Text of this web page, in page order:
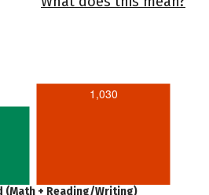
1,030
(Math + Reading/Writing)